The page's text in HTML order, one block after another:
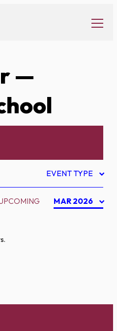
—
EVENT TYPE
MAR 2026